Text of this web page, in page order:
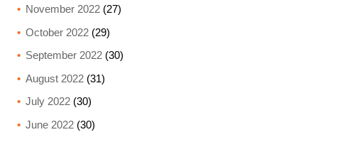
November 2022(27)
October 2022(29)
September 2022(30)
August 2022(31)
July 2022(30)
June 2022(30)